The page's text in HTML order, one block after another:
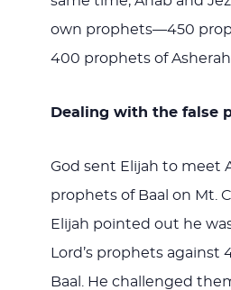
own prophets—450
400 prophets of Asherah.
Dealing with the false
God sent Elijah to meet
prophets of Baal on Mt.
Elijah pointed out he
Lord’s prophets against
Baal. He challenged